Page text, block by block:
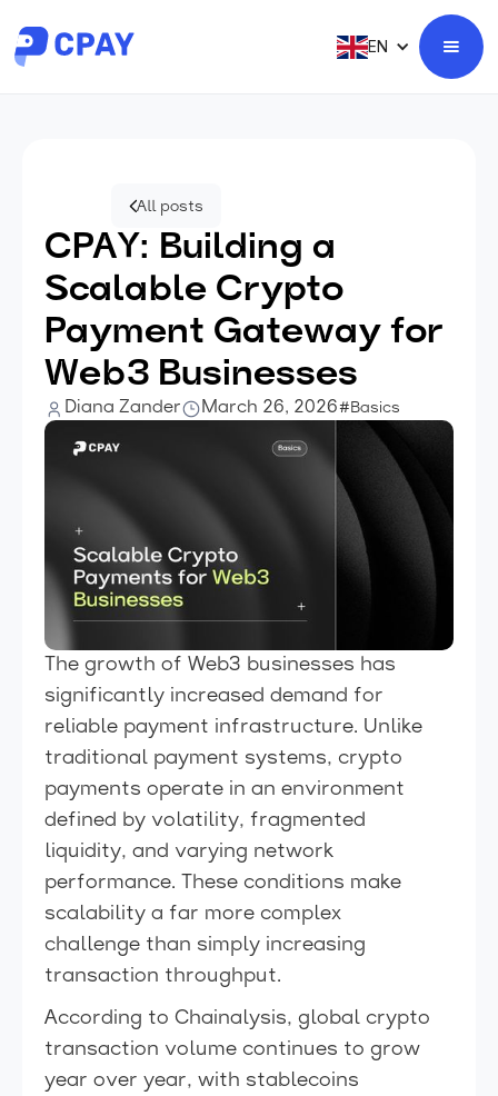
EN
All posts
CPAY: Building a
Scalable Crypto
Payment Gateway for
Web3 Businesses
Diana Zander March 26, 2026#Basics
The growth of Web3 businesses has
significantly increased demand for
reliable payment infrastructure. Unlike
traditional payment systems, crypto
payments operate in an environment
defined by volatility, fragmented
liquidity, and varying network
performance. These conditions make
scalability a far more complex
challenge than simply increasing
transaction throughput.
According to Chainalysis, global crypto
transaction volume continues to grow
year over year, with stablecoins